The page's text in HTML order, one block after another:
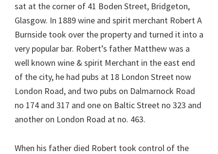
sat at the corner of 41 Boden Street, Bridgeton,
Glasgow. In 1889 wine and spirit merchant Robert A
Burnside took over the property and turned it into a
very popular bar. Robert’s father Matthew was a
well known wine & spirit Merchant in the east end
of the city, he had pubs at 18 London Street now
London Road, and two pubs on Dalmarnock Road
no 174 and 317 and one on Baltic Street no 323 and
another on London Road at no. 463.
When his father died Robert took control of the